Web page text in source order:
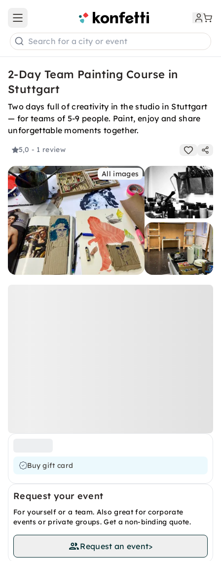
Open main menu
Search for a city or event
2-Day Team Painting Course in
Stuttgart
Two days full of creativity in the studio in Stuttgart
— for teams of 5-9 people. Paint, enjoy and share
unforgettable moments together.
5,0 - 1 review
All images
Buy gift card
Request your event
For yourself or a team. Also great for corporate
events or private groups. Get a non-binding quote.
Request an event>